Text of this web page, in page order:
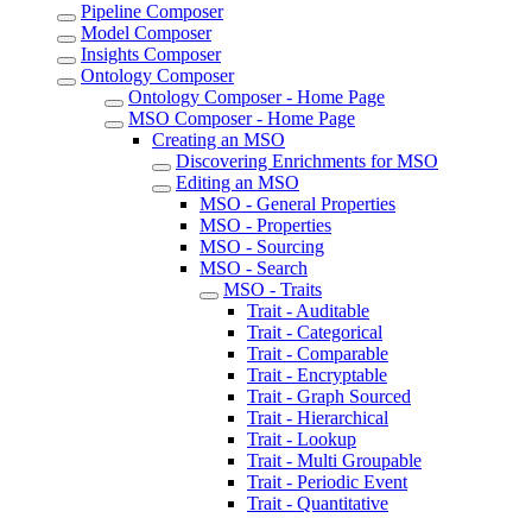
Pipeline Composer
Model Composer
Insights Composer
Ontology Composer
Ontology Composer - Home Page
MSO Composer - Home Page
Creating an MSO
Discovering Enrichments for MSO
Editing an MSO
MSO - General Properties
MSO - Properties
MSO - Sourcing
MSO - Search
MSO - Traits
Trait - Auditable
Trait - Categorical
Trait - Comparable
Trait - Encryptable
Trait - Graph Sourced
Trait - Hierarchical
Trait - Lookup
Trait - Multi Groupable
Trait - Periodic Event
Trait - Quantitative